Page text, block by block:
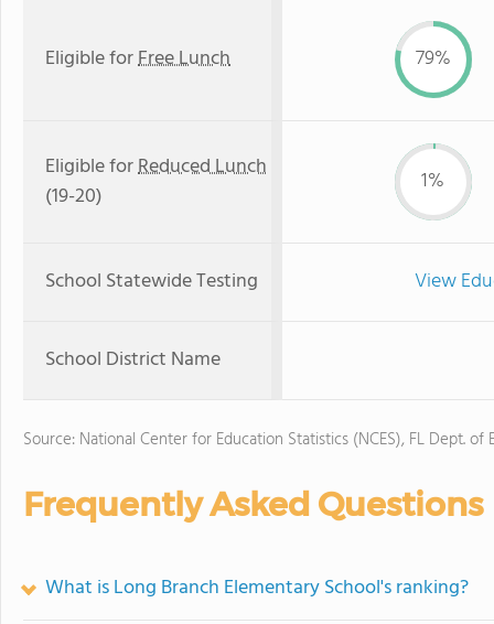
Eligible forFree Lunch 79%
Eligible forReduced Lunch
(19-20)
1%
School Statewide Testing View
School District Name
Source: National Center for Education Statistics (NCES), FL Dept. of
Frequently Asked Questions
What is Long Branch Elementary School's ranking?